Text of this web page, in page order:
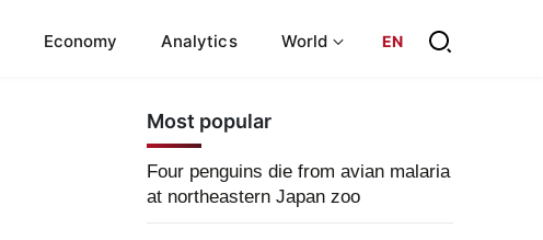
Economy Analytics World EN
Most popular
Four penguins die from avian malaria
at northeastern Japan zoo